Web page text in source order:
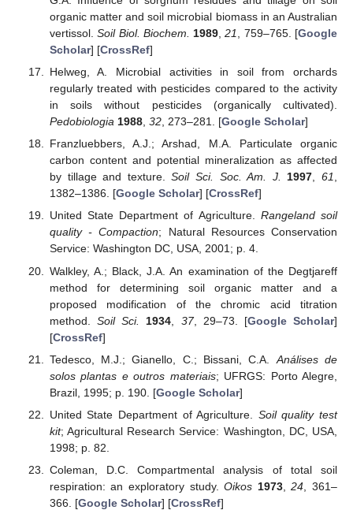
organic matter and soil microbial biomass in an Australian
vertissol.Soil Biol. Biochem. 1989 ,21 , 759–765. [Google
Scholar] [CrossRef]
Helweg, A. Microbial activities in soil from orchards
regularly treated with pesticides compared to the activity
in soils without pesticides (organically cultivated).
Pedobiologia 1988, 32, 273–281. [Google Scholar]
Franzluebbers, A.J.; Arshad, M.A. Particulate organic
carbon content and potential mineralization as affected
by tillage and texture.Soil Sci. Soc. Am. J. 1997,61,
1382–1386. [Google Scholar] [CrossRef]
United State Department of Agriculture. Rangeland soil
quality - Compaction; Natural Resources Conservation
Service: Washington DC, USA, 2001; p. 4.
Walkley, A.; Black, J.A. An examination of the Degtjareff
method for determining soil organic matter and a
proposed modification of the chromic acid titration
method.Soil Sci. 1934 37, 29–73. [Google Scholar]
[CrossRef]
Tedesco, M.J.; Gianello, C.; Bissani, C.A. Análises de
solos plantas e outros materiais; UFRGS: Porto Alegre,
Brazil, 1995; p. 190. [Google Scholar]
United State Department of Agriculture. Soil quality test
kit; Agricultural Research Service: Washington, DC, USA,
1998; p. 82.
Coleman, D.C. Compartmental analysis of total soil
respiration: an exploratory study.Oikos 1973,24 , 361–
366. [Google Scholar] [CrossRef]